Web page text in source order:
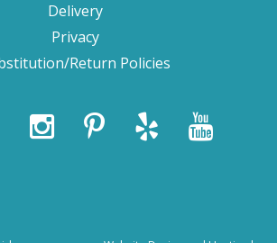
Delivery
Privacy
Return Policies